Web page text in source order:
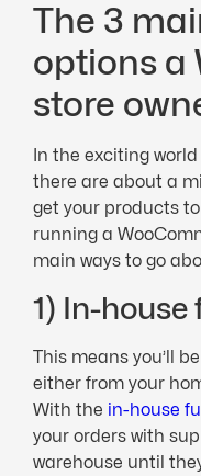
The 3
options a
store
In the exciting
there are about a
get your products
running a
main ways to go
1) In-
This means you’ll
either from your
With the in-house
your orders with
warehouse until